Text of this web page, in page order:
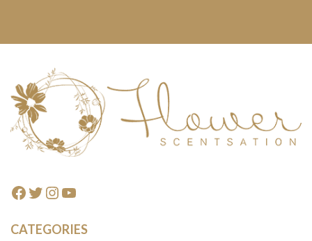
Footer
Facebook
Twitter
Instagram
YouTube
CATEGORIES